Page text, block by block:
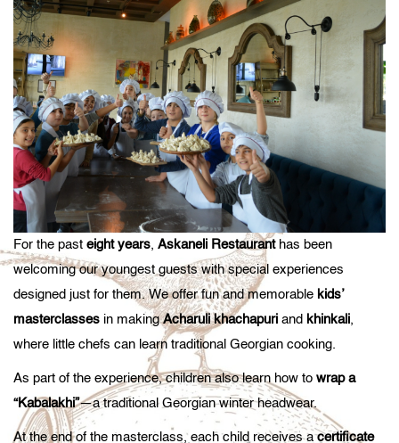
For the past eight years, Askaneli Restauranthas been
welcoming our youngest guests with special experiences
designed just for them. We offer fun and memorable kids’
masterclasses in makingAcharuli khachapuri and khinkali,
where little chefs can learn traditional Georgian cooking.
As part of the experience, children also learn how to wrap a
“Kabalakhi”—a traditional Georgian winter headwear.
At the end of the masterclass, each child receives acertificate